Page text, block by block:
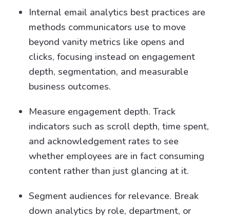
Internal email analytics best practices are
methods communicators use to move
beyond vanity metrics like opens and
clicks, focusing instead on engagement
depth, segmentation, and measurable
business outcomes.
Measure engagement depth. Track
indicators such as scroll depth, time spent,
and acknowledgement rates to see
whether employees are in fact consuming
content rather than just glancing at it.
Segment audiences for relevance. Break
down analytics by role, department, or